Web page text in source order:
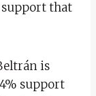
support that
is
support